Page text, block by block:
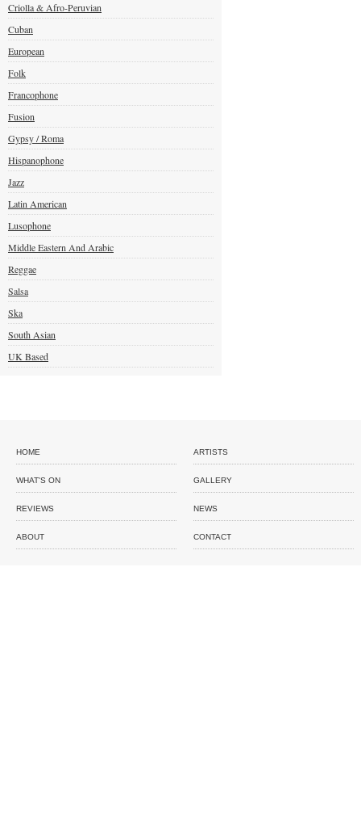
Criolla & Afro-Peruvian
Cuban
European
Folk
Francophone
Fusion
Gypsy / Roma
Hispanophone
Jazz
Latin American
Lusophone
Middle Eastern And Arabic
Reggae
Salsa
Ska
South Asian
UK Based
HOME ARTISTS
WHAT'S ON GALLERY
REVIEWS NEWS
ABOUT CONTACT